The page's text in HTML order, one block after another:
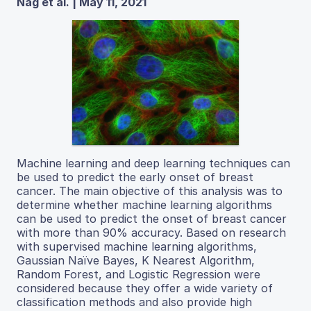
Machine learning and deep learning techniques can
be used to predict the early onset of breast
cancer. The main objective of this analysis was to
determine whether machine learning algorithms
can be used to predict the onset of breast cancer
with more than 90% accuracy. Based on research
with supervised machine learning algorithms,
Gaussian Naïve Bayes, K Nearest Algorithm,
Random Forest, and Logistic Regression were
considered because they offer a wide variety of
classification methods and also provide high